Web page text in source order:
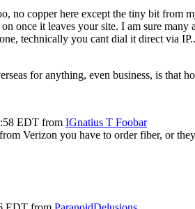
no copper here except the tiny bit from
once it leaves your site. I am sure
technically you cant dial it direct via
for anything, even business, is that
EDT from IGnatius T Foobar
Verizon you have to order fiber, or